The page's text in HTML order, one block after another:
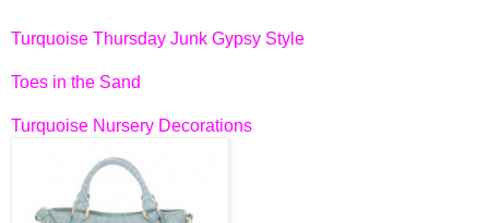
Turquoise Thursday Junk Gypsy Style
Toes in the Sand
Turquoise Nursery Decorations